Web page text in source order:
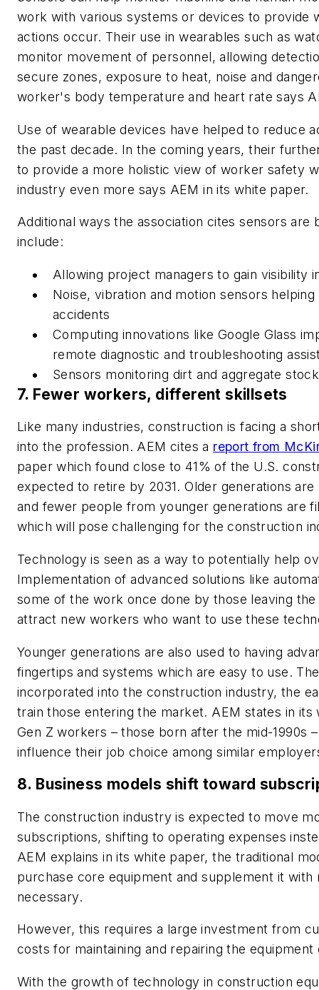
work with various systems or devices to provide
actions occur. Their use in wearables such as
monitor movement of personnel, allowing
secure zones, exposure to heat, noise and
worker's body temperature and heart rate says
Use of wearable devices have helped to reduce
the past decade. In the coming years, their
to provide a more holistic view of worker safety
industry even more says AEM in its white paper.
Additional ways the association cites sensors are
include:
Allowing project managers to gain visibility
Noise, vibration and motion sensors
accidents
Computing innovations like Google Glass
remote diagnostic and troubleshooting
Sensors monitoring dirt and aggregate
7. Fewer workers, different skillsets
Like many industries, construction is facing a
into the profession. AEM cites a report from
paper which found close to 41% of the U.S.
expected to retire by 2031. Older generations
and fewer people from younger generations are
which will pose challenging for the construction
Technology is seen as a way to potentially help
Implementation of advanced solutions like
some of the work once done by those leaving
attract new workers who want to use these
Younger generations are also used to having
fingertips and systems which are easy to use.
incorporated into the construction industry, the
train those entering the market. AEM states in its
Gen Z workers – those born after the mid-1990s
influence their job choice among similar
8. Business models shift toward
The construction industry is expected to move
subscriptions, shifting to operating expenses
AEM explains in its white paper, the traditional
purchase core equipment and supplement it with
necessary.
However, this requires a large investment from
costs for maintaining and repairing the
With the growth of technology in construction